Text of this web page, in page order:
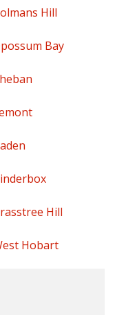
Hill
Bay
Hill
Hobart